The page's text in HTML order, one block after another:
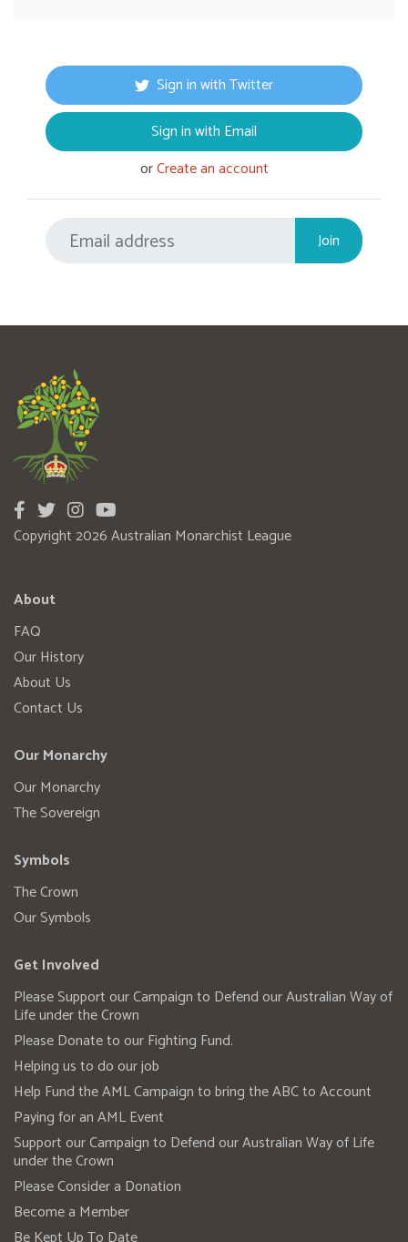
Sign in with Twitter
Sign in with Email
orCreate an account
Copyright 2026 Australian Monarchist League
About
FAQ
Our History
About Us
Contact Us
Our Monarchy
Our Monarchy
The Sovereign
Symbols
The Crown
Our Symbols
Get Involved
Please Support our Campaign to Defend our Australian Way of
Life under the Crown
Please Donate to our Fighting Fund.
Helping us to do our job
Help Fund the AML Campaign to bring the ABC to Account
Paying for an AML Event
Support our Campaign to Defend our Australian Way of Life
under the Crown
Please Consider a Donation
Become a Member